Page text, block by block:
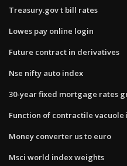
Treasury.gov t bill rates
Lowes pay online login
Future contract in derivatives
Nse nifty auto index
30-year fixed mortgage rates
Function of contractile
Money converter us to euro
Msci world index weights